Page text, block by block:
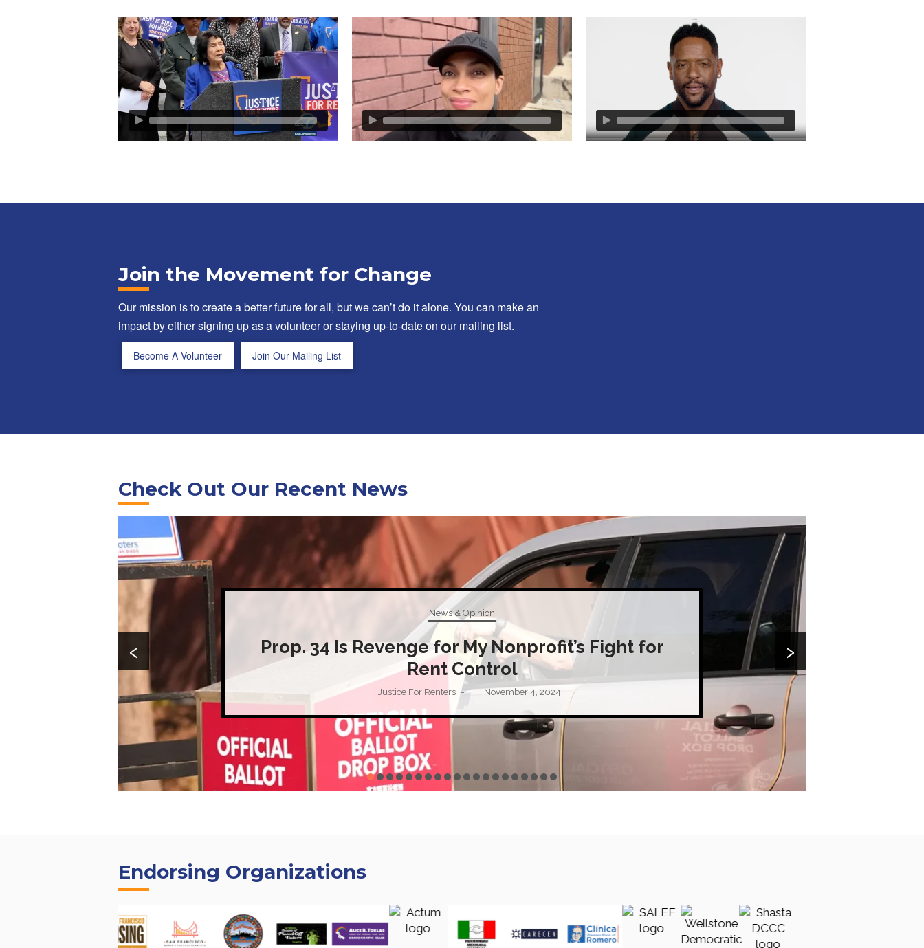
Join the Movement for Change
Our mission is to create a better future for all, but we can’t do it alone. You can make an
impact by either signing up as a volunteer or staying up-to-date on our mailing list.
Become A Volunteer Join Our Mailing List
Check Out Our Recent News
News & Opinion
Prop. 34 Is Revenge for My Nonprofit’s Fight for
Rent Control
Justice For Renters – November 4, 2024
‹ ›
Endorsing Organizations